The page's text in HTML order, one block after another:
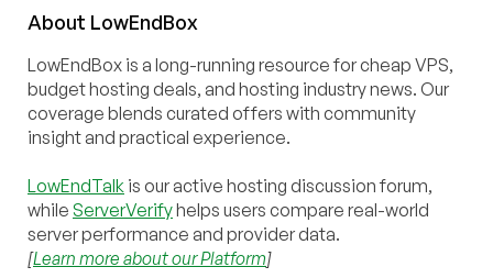
About LowEndBox
LowEndBox is a long-running resource for cheap VPS,
budget hosting deals, and hosting industry news. Our
coverage blends curated offers with community
insight and practical experience.
LowEndTalk is our active hosting discussion forum,
while ServerVerifyhelps users compare real-world
server performance and provider data.
[Learn more about our Platform]